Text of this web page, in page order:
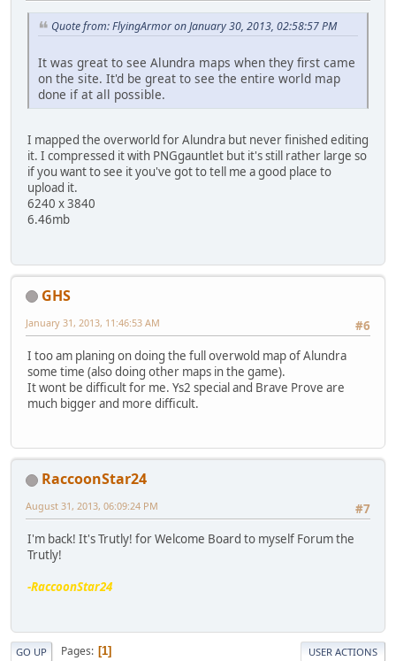
Quote from: FlyingArmor on January 30, 2013, 02:58:57 PM
It was great to see Alundra maps when they first came
on the site. It'd be great to see the entire world map
done if at all possible.
I mapped the overworld for Alundra but never finished editing
it. I compressed it with PNGgauntlet but it's still rather large so
if you want to see it you've got to tell me a good place to
upload it.
6240 x 3840
6.46mb
GHS
#6
January 31, 2013, 11:46:53 AM
I too am planing on doing the full overwold map of Alundra
some time (also doing other maps in the game).
It wont be difficult for me. Ys2 special and Brave Prove are
much bigger and more difficult.
RaccoonStar24
#7
August 31, 2013, 06:09:24 PM
I'm back! It's Trutly! for Welcome Board to myself Forum the
Trutly!
-RaccoonStar24
GO UP Pages 1 USER ACTIONS